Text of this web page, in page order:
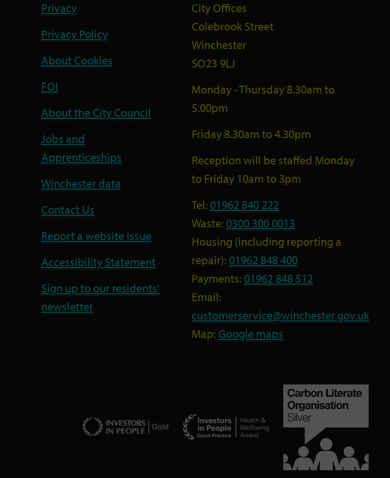
Privacy
Privacy Policy
About Cookies
FOI
About the City Council
Jobs and
Apprenticeships
Winchester data
Contact Us
Report a website issue
Accessibility Statement
Sign up to our residents'
newsletter
City Offices
Colebrook Street
Winchester
SO23 9LJ
Monday - Thursday 8.30am to
5.00pm
Friday 8.30am to 4.30pm
Reception will be staffed Monday
to Friday 10am to 3pm
Tel: 01962 840 222
Waste: 0300 300 0013
Housing (including reporting a
repair): 01962 848 400
Payments: 01962 848 512
Email:
customerservice@winchester.gov.uk
Map: Google maps